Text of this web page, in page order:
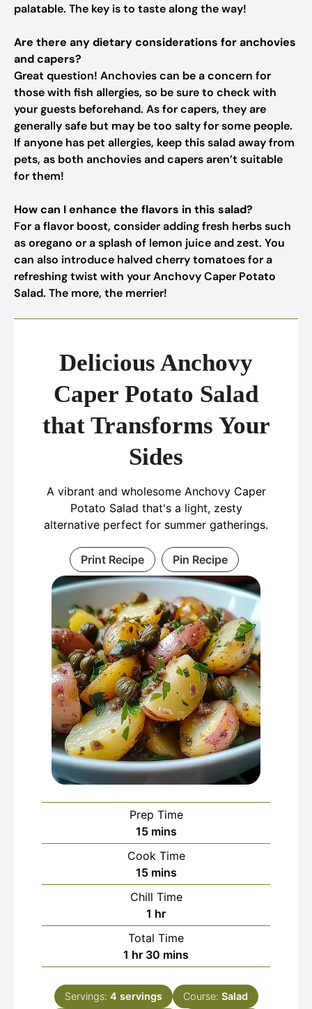
palatable. The key is to taste along the way!
Are there any dietary considerations for anchovies
and capers?
Great question! Anchovies can be a concern for
those with fish allergies, so be sure to check with
your guests beforehand. As for capers, they are
generally safe but may be too salty for some people.
If anyone has pet allergies, keep this salad away from
pets, as both anchovies and capers aren’t suitable
for them!
How can I enhance the flavors in this salad?
For a flavor boost, consider adding fresh herbs such
as oregano or a splash of lemon juice and zest. You
can also introduce halved cherry tomatoes for a
refreshing twist with your Anchovy Caper Potato
Salad. The more, the merrier!
Delicious Anchovy
Caper Potato Salad
that Transforms Your
Sides
A vibrant and wholesome Anchovy Caper
Potato Salad that's a light, zesty
alternative perfect for summer gatherings.
Print Recipe Pin Recipe
Prep Time
15minutes
mins
Cook Time
15minutes
mins
Chill Time
1 hour
hr
Total Time
1 hour
hr 30 minutes
mins
Servings: 4 servings Course: Salad